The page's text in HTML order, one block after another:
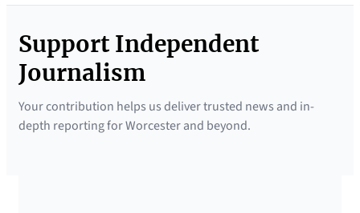
Support Independent
Journalism
Your contribution helps us deliver trusted news and in-
depth reporting for Worcester and beyond.